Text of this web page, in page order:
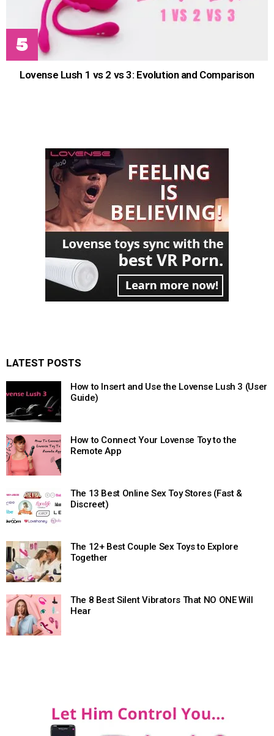
Lovense Lush 1 vs 2 vs 3: Evolution and Comparison
LATEST POSTS
How to Insert and Use the Lovense Lush 3 (User
Guide)
How to Connect Your Lovense Toy to the
Remote App
The 13 Best Online Sex Toy Stores (Fast &
Discreet)
The 12+ Best Couple Sex Toys to Explore
Together
The 8 Best Silent Vibrators That NO ONE Will
Hear